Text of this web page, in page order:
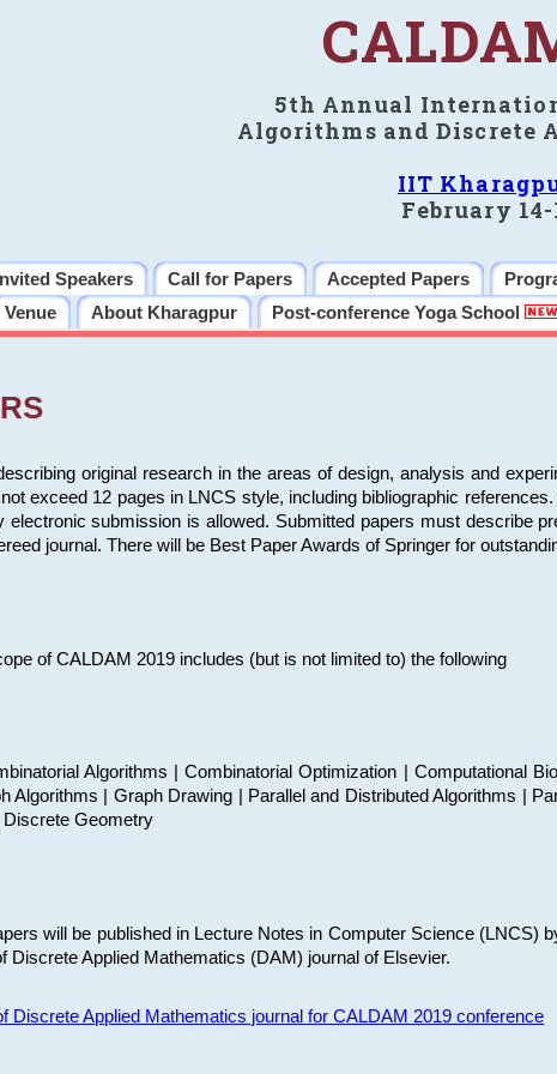
5th Annual
Algorithms and Discrete
IIT
February 14-
Invited Speakers Call for Papers Accepted Papers
Venue About Kharagpur Post-conference Yoga School
original research in the areas of design, analysis and
exceed 12 pages in LNCS style, including bibliographic
submission is allowed. Submitted papers must describe
journal. There will be Best Paper Awards of Springer for
of CALDAM 2019 includes (but is not limited to) the following
Algorithms | Combinatorial Optimization | Computational
Algorithms | Graph Drawing | Parallel and Distributed Algorithms |
Geometry
will be published in Lecture Notes in Computer Science
Discrete Applied Mathematics (DAM) journal of Elsevier.
Discrete Applied Mathematics journal for CALDAM 2019 conference